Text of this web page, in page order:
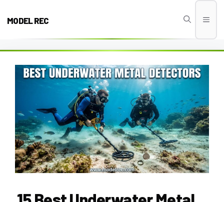
MODEL REC